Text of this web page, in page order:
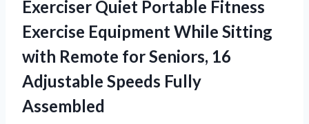
Exerciser Quiet Portable Fitness
Exercise Equipment While Sitting
with Remote for Seniors, 16
Adjustable Speeds Fully
Assembled